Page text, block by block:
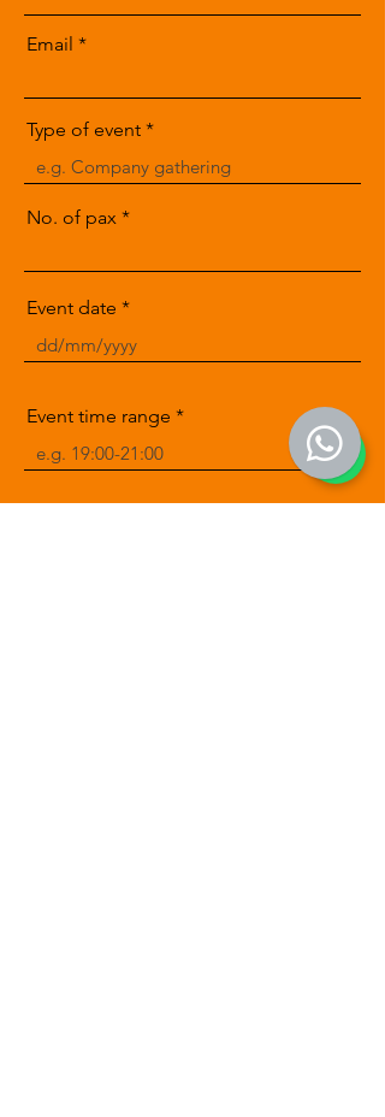
Email
Type of event
No. of pax
Event date
Event time range